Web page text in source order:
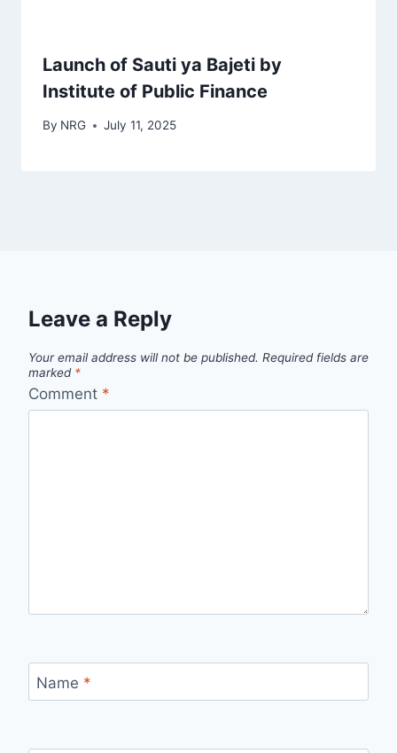
Launch of Sauti ya Bajeti by
Institute of Public Finance
By NRG July 11, 2025
Leave a Reply
Your email address will not be published. Required fields are
marked *
Comment *
Name *